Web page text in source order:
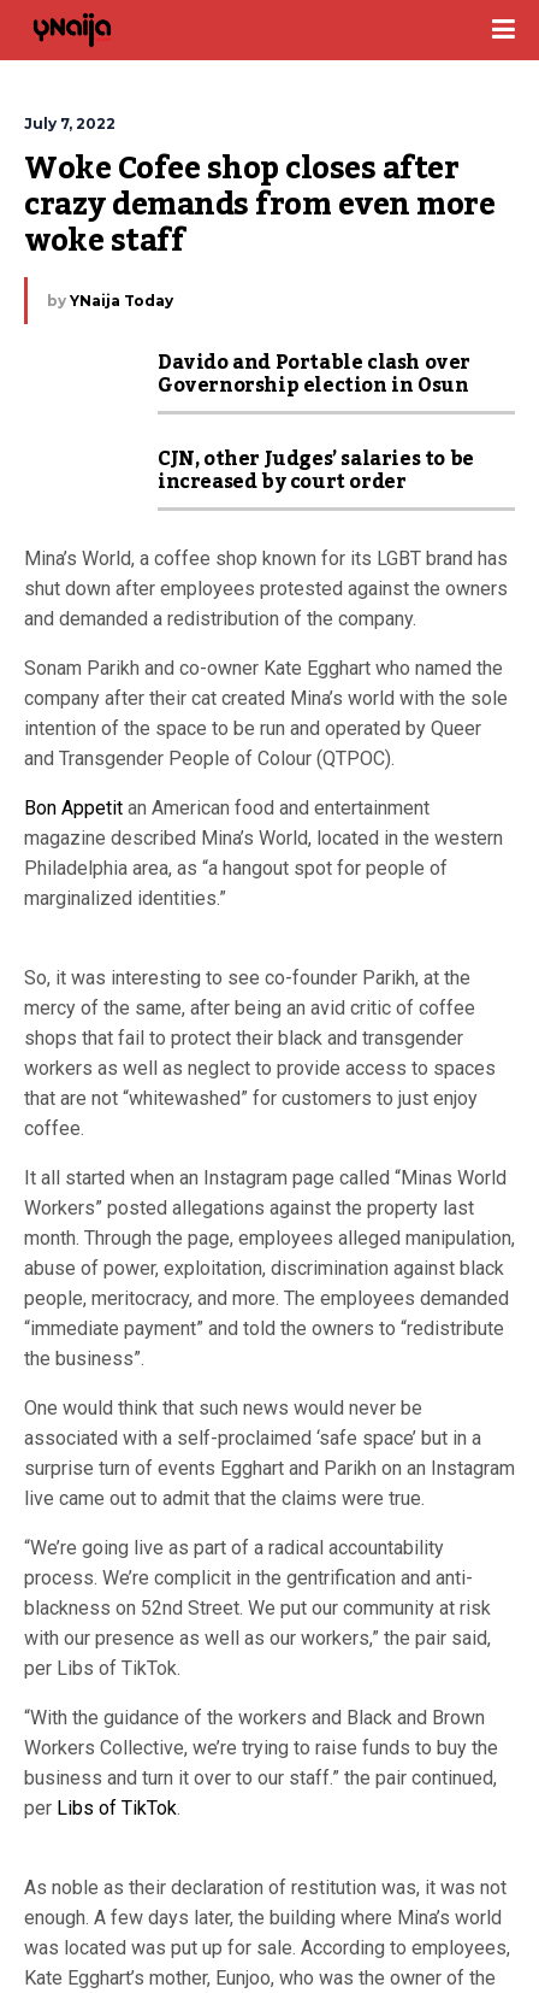
July 7, 2022
Woke Cofee shop closes after
crazy demands from even more
woke staff
by YNaija Today
Davido and Portable clash over
Governorship election in Osun
CJN, other Judges’ salaries to be
increased by court order
Mina’s World, a coffee shop known for its LGBT brand has
shut down after employees protested against the owners
and demanded a redistribution of the company.
Sonam Parikh and co-owner Kate Egghart who named the
company after their cat created Mina’s world with the sole
intention of the space to be run and operated by Queer
and Transgender People of Colour (QTPOC).
Bon Appetit an American food and entertainment
magazine described Mina’s World, located in the western
Philadelphia area, as “a hangout spot for people of
marginalized identities.”
So, it was interesting to see co-founder Parikh, at the
mercy of the same, after being an avid critic of coffee
shops that fail to protect their black and transgender
workers as well as neglect to provide access to spaces
that are not “whitewashed” for customers to just enjoy
coffee.
It all started when an Instagram page called “Minas World
Workers” posted allegations against the property last
month. Through the page, employees alleged manipulation,
abuse of power, exploitation, discrimination against black
people, meritocracy, and more. The employees demanded
“immediate payment” and told the owners to “redistribute
the business”.
One would think that such news would never be
associated with a self-proclaimed ‘safe space’ but in a
surprise turn of events Egghart and Parikh on an Instagram
live came out to admit that the claims were true.
“We’re going live as part of a radical accountability
process. We’re complicit in the gentrification and anti-
blackness on 52nd Street. We put our community at risk
with our presence as well as our workers,” the pair said,
per Libs of TikTok.
“With the guidance of the workers and Black and Brown
Workers Collective, we’re trying to raise funds to buy the
business and turn it over to our staff.” the pair continued,
per Libs of TikTok.
As noble as their declaration of restitution was, it was not
enough. A few days later, the building where Mina’s world
was located was put up for sale. According to employees,
Kate Egghart’s mother, Eunjoo, who was the owner of the